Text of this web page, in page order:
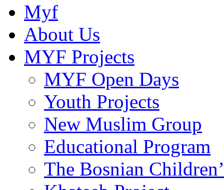
Myf
About Us
MYF Projects
MYF Open Days
Youth Projects
New Muslim Group
Educational Program
The Bosnian